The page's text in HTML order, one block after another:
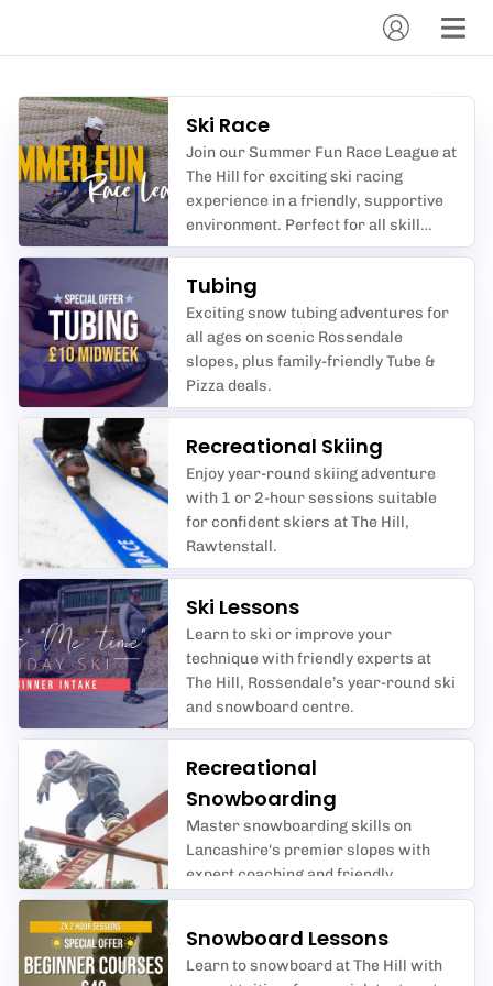
Ski Race
Join our Summer Fun Race League at
The Hill for exciting ski racing
experience in a friendly, supportive
environment. Perfect for all skill
levels.
Tubing
Exciting snow tubing adventures for
all ages on scenic Rossendale
slopes, plus family-friendly Tube &
Pizza deals.
Recreational Skiing
Enjoy year-round skiing adventure
with 1 or 2-hour sessions suitable
for confident skiers at The Hill,
Rawtenstall.
Ski Lessons
Learn to ski or improve your
technique with friendly experts at
The Hill, Rossendale’s year-round ski
and snowboard centre.
Recreational
Snowboarding
Master snowboarding skills on
Lancashire's premier slopes with
expert coaching and friendly
sessions for all ages.
Snowboard Lessons
Learn to snowboard at The Hill with